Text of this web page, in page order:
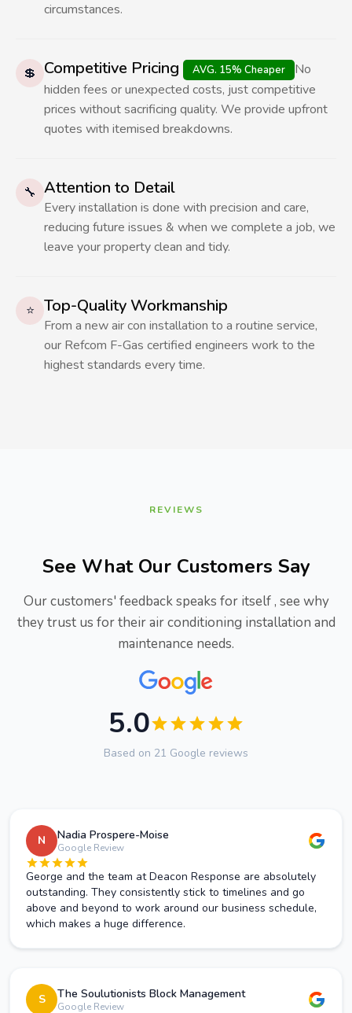
circumstances.
💲 Competitive Pricing AVG. 15% Cheaper
No
hidden fees or unexpected costs, just competitive
prices without sacrificing quality. We provide upfront
quotes with itemised breakdowns.
🔧 Attention to Detail
Every installation is done with precision and care,
reducing future issues & when we complete a job, we
leave your property clean and tidy.
⭐ Top-Quality Workmanship
From a new air con installation to a routine service,
our Refcom F-Gas certified engineers work to the
highest standards every time.
REVIEWS
See What Our Customers Say
Our customers' feedback speaks for itself , see why
they trust us for their air conditioning installation and
maintenance needs.
5.0
Based on 21 Google reviews
N Nadia Prospere-Moise
Google Review
George and the team at Deacon Response are absolutely
outstanding. They consistently stick to timelines and go
above and beyond to work around our business schedule,
which makes a huge difference.
S The Soulutionists Block Management
Google Review